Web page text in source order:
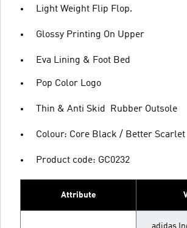
Light Weight Flip Flop.
Glossy Printing On Upper
Eva Lining & Foot Bed
Pop Color Logo
Thin & Anti Skid Rubber Outsole
Colour: Core Black / Better Scarlet
Product code: GC0232
Attribute
adidas